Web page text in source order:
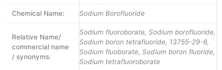
Chemical Name: Sodium Borofluoride
Relative Name/
commercial name
/ synonyms:
Sodium fluoroborate, Sodium borofluoride,
Sodium boron tetrafluoride, 13755-29-8,
Sodium fluoborate, Sodium boron fluoride,
Sodium tetrafluoroborate